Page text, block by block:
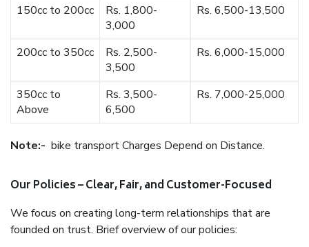
150cc to 200cc
Rs. 1,800-
3,000
Rs. 6,500-13,500
200cc to 350cc
Rs. 2,500-
3,500
Rs. 6,000-15,000
350cc to
Above
Rs. 3,500-
6,500
Rs. 7,000-25,000
Note:- bike transport Charges Depend on Distance.
Our Policies – Clear, Fair, and Customer-Focused
We focus on creating long-term relationships that are
founded on trust. Brief overview of our policies: